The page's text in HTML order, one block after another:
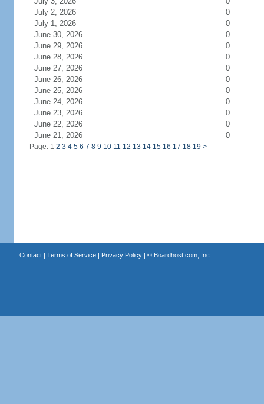
July 2, 2026
0
July 1, 2026
0
June 30, 2026
0
June 29, 2026
0
June 28, 2026
0
June 27, 2026
0
June 26, 2026
0
June 25, 2026
0
June 24, 2026
0
June 23, 2026
0
June 22, 2026
0
June 21, 2026
0
Page: 1 2 3 4 5 6 7 8 9 10 11 12 13 14 15 16 17 18 19 >
Contact| Terms of Service| Privacy Policy| © Boardhost.com, Inc.